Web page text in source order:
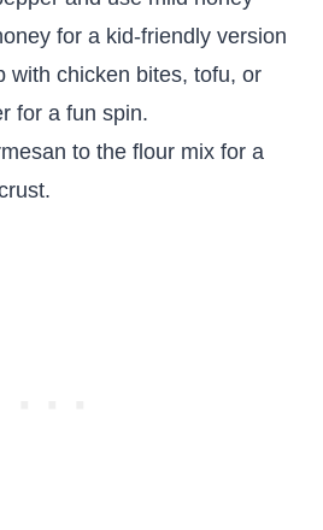
for a kid-friendly version
with chicken bites, tofu, or
for a fun spin.
to the flour mix for a